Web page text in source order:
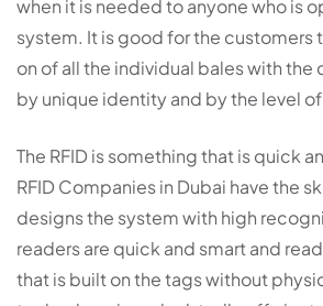
when it is needed to anyone who is
system. It is good for the customers
on of all the individual bales with the
by unique identity and by the level
The RFID is something that is quick
RFID Companies in Dubai have the
designs the system with high
readers are quick and smart and
that is built on the tags without